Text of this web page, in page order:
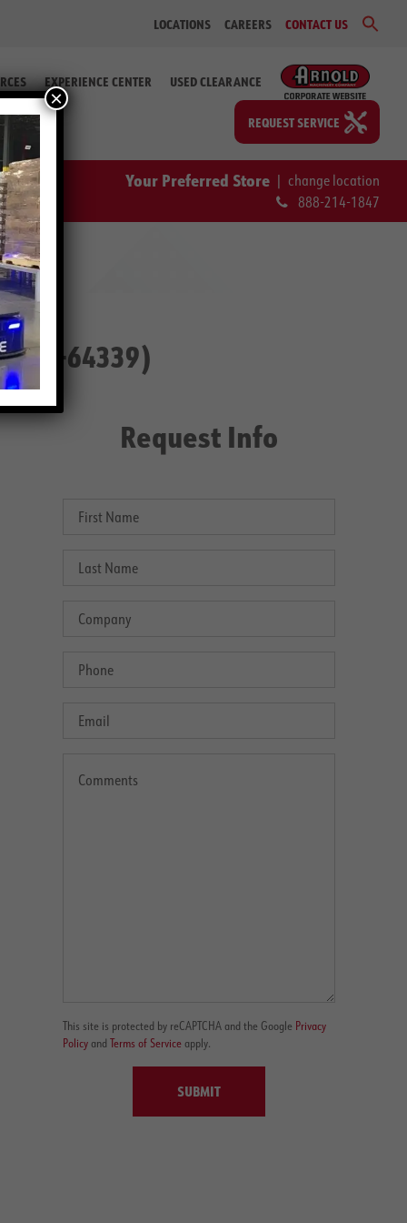
LOCATIONS CAREERS CONTACT US
EXPERIENCE CENTER USED CLEARANCE
REQUEST SERVICE
Your Preferred Store | change location
888-214-1847
#2-64339)
Request Info
This site is protected by reCAPTCHA and the Google Privacy
Policyand Terms of Serviceapply.
SUBMIT
×